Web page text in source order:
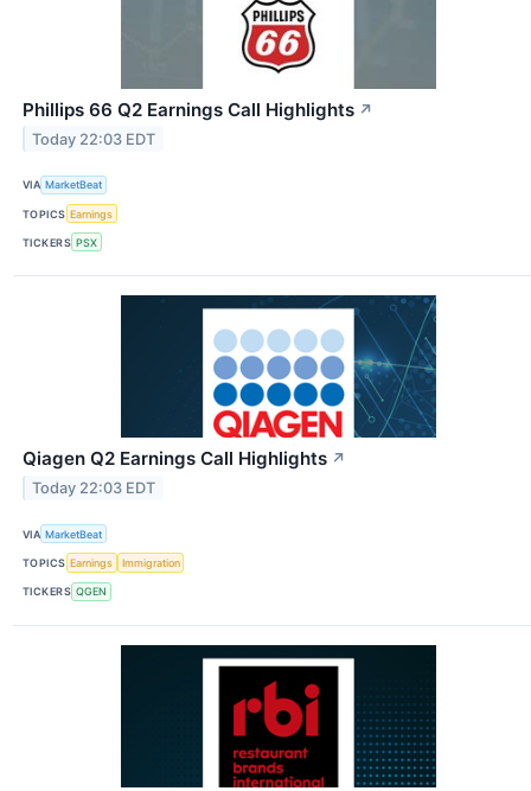
Phillips 66 Q2 Earnings Call Highlights ↗
Today 22:03 EDT
VIA MarketBeat
TOPICS Earnings
TICKERS PSX
Qiagen Q2 Earnings Call Highlights ↗
Today 22:03 EDT
VIA MarketBeat
TOPICS Earnings Immigration
TICKERS QGEN